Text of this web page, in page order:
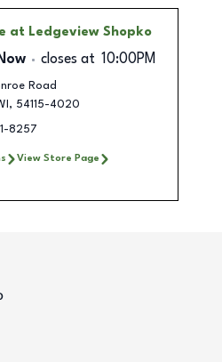
at Ledgeview Shopko
closes at 10:00PM
Road
, 54115-4020
8257
View Store Page